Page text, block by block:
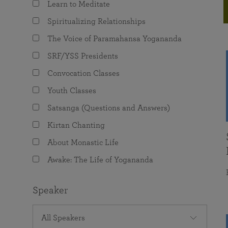
The Value of Group Meditation
Programs for Young Adults
joy that come from attunement with the
Learn to Meditate
Spiritualizing Relationships
The Voice of Paramahansa Yogananda
SRF/YSS Presidents
Convocation Classes
Youth Classes
Satsanga (Questions and Answers)
Kirtan Chanting
About Monastic Life
Awake: The Life of Yogananda
Speaker
All Speakers